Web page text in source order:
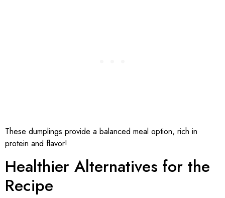
These dumplings provide a balanced meal option, rich in
protein and flavor!
Healthier Alternatives for the
Recipe